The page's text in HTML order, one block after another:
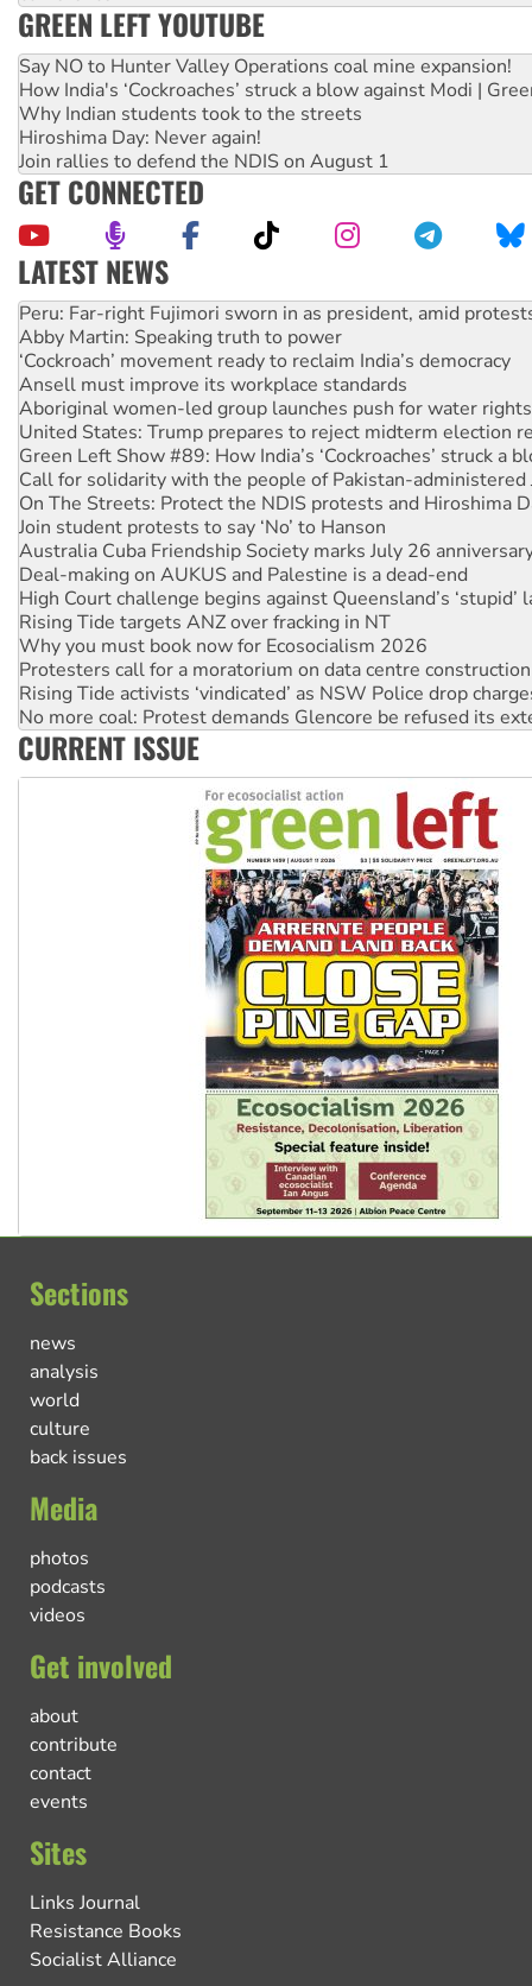
GREEN LEFT YOUTUBE
Say NO to Hunter Valley Operations coal mine expansion!
How India's ‘Cockroaches’ struck a blow against Modi |
Why Indian students took to the streets
Hiroshima Day: Never again!
Join rallies to defend the NDIS on August 1
GET CONNECTED
LATEST NEWS
Disrupt Burrup Hub welcomes WA Supreme Court ruling
Peru: Far-right Fujimori sworn in as president, amid
Abby Martin: Speaking truth to power
‘Cockroach’ movement ready to reclaim India’s democracy
Ansell must improve its workplace standards
Aboriginal women-led group launches push for water rights
United States: Trump prepares to reject midterm election
Green Left Show #89: How India’s ‘Cockroaches’ struck a
Call for solidarity with the people of Pakistan-administered
On The Streets: Protect the NDIS protests and Hiroshima
Join student protests to say ‘No’ to Hanson
Australia Cuba Friendship Society marks July 26
Deal-making on AUKUS and Palestine is a dead-end
High Court challenge begins against Queensland’s ‘stupid’
Rising Tide targets ANZ over fracking in NT
Why you must book now for Ecosocialism 2026
Protesters call for a moratorium on data centre construction
Rising Tide activists ‘vindicated’ as NSW Police drop
No more coal: Protest demands Glencore be refused its
How fossil fuel companies target children with climate
CURRENT ISSUE
Sections
news
analysis
world
culture
back issues
Media
photos
podcasts
videos
Get involved
about
contribute
contact
events
Sites
Links Journal
Resistance Books
Socialist Alliance